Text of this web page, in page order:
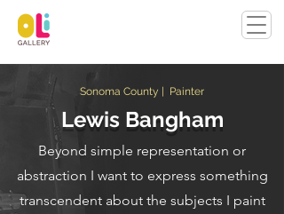
Sonoma County | Painter
Lewis Bangham
Beyond simple representation or
abstraction I want to express something
transcendent about the subjects I paint